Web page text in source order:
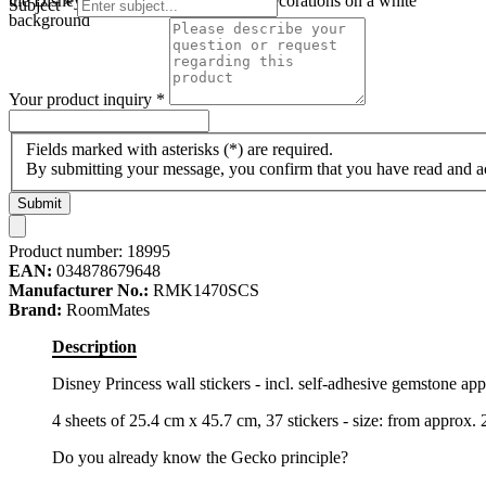
background
Subject*
Your product inquiry *
Fields marked with asterisks (*) are required.
By submitting your message, you confirm that you have read and
Submit
Product number: 18995
EAN: 034878679648
Manufacturer No.: RMK1470SCS
Brand: RoomMates
Description
Disney Princess wall stickers - incl. self-adhesive gemstone
4 sheets of 25.4 cm x 45.7 cm, 37 stickers - size: from
Do you already know the Gecko principle?